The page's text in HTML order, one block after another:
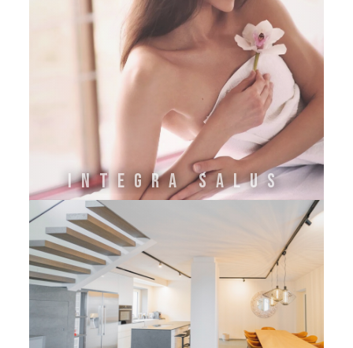
INTEGRA SALUS